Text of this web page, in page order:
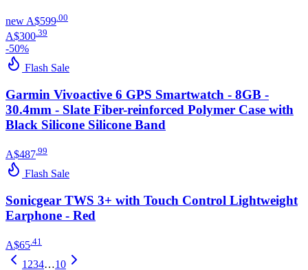
new A$599 00
A$300.39
-50%
Flash Sale
Garmin Vivoactive 6 GPS Smartwatch - 8GB -
30.4mm - Slate Fiber-reinforced Polymer Case with
Black Silicone Silicone Band
A$487 99
Flash Sale
Sonicgear TWS 3+ with Touch Control Lightweight
Earphone - Red
A$65 41
1 234…10